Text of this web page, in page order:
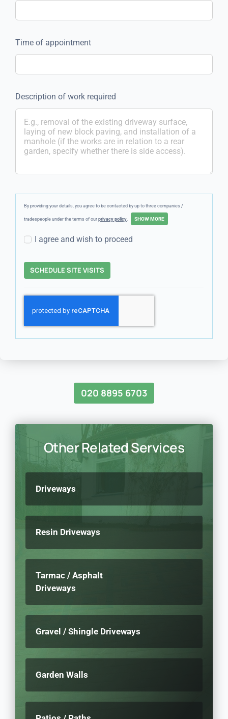
Time of appointment
Description of work required
By providing your details, you agree to be contacted by up to three companies /
tradespeople under the terms of our privacy policy.
I agree and wish to proceed
SCHEDULE SITE VISITS
020 8895 6703
Other Related Services
Driveways
Resin Driveways
Tarmac / Asphalt
Driveways
Gravel / Shingle Driveways
Garden Walls